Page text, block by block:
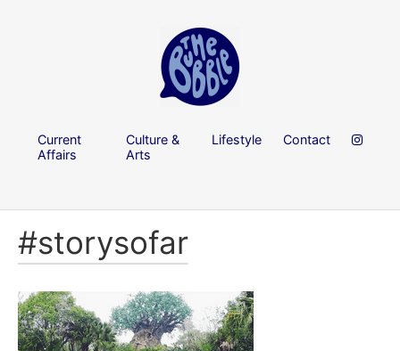
Current
Affairs
Culture &
Arts
Lifestyle Contact
#storysofar